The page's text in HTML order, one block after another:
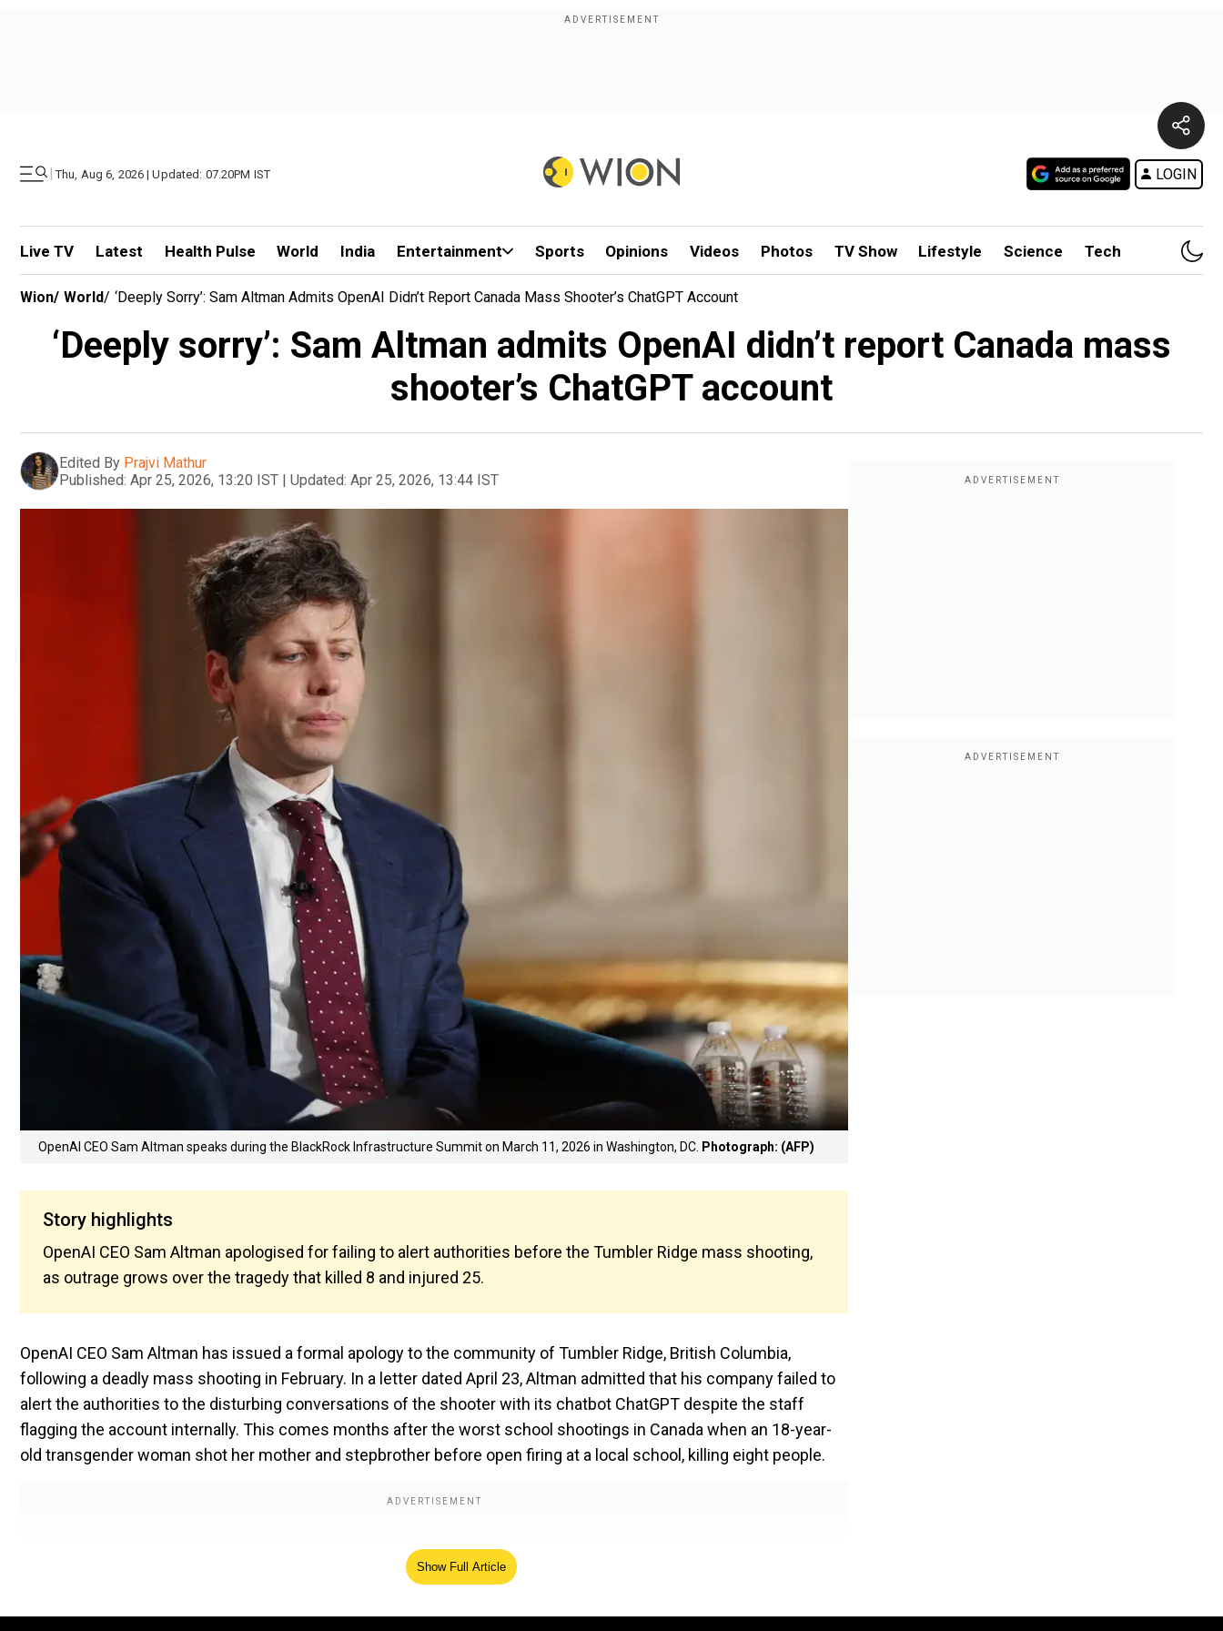
| Thu, Aug 6, 2026 | Updated: 07.20PM IST LOGIN
Live TV Latest Health Pulse World India Entertainment Sports Opinions Videos Photos TV Show Lifestyle Science Tech
Wion/ World/ ‘Deeply Sorry’: Sam Altman Admits OpenAI Didn’t Report Canada Mass Shooter’s ChatGPT Account
‘Deeply sorry’: Sam Altman admits OpenAI didn’t report Canada mass
shooter’s ChatGPT account
Edited By Prajvi Mathur
Published: Apr 25, 2026, 13:20 IST | Updated: Apr 25, 2026, 13:44 IST
OpenAI CEO Sam Altman speaks during the BlackRock Infrastructure Summit on March 11, 2026 in Washington, DC. Photograph: (AFP)
Story highlights
OpenAI CEO Sam Altman apologised for failing to alert authorities before the Tumbler Ridge mass shooting,
as outrage grows over the tragedy that killed 8 and injured 25.
OpenAI CEO Sam Altman has issued a formal apology to the community of Tumbler Ridge, British Columbia,
following a deadly mass shooting in February. In a letter dated April 23, Altman admitted that his company failed to
alert the authorities to the disturbing conversations of the shooter with its chatbot ChatGPT despite the staff
flagging the account internally. This comes months after the worst school shootings in Canada when an 18-year-
old transgender woman shot her mother and stepbrother before open firing at a local school, killing eight people.
Show Full Article